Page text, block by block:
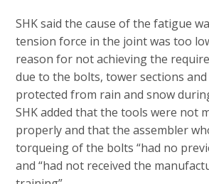
SHK said the cause of the fatigue
tension force in the joint was too
reason for not achieving the
due to the bolts, tower sections
protected from rain and snow
SHK added that the tools were not
properly and that the assembler
torqueing of the bolts “had no
and “had not received the